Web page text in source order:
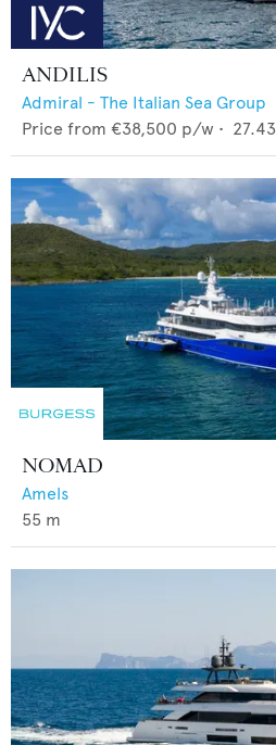
ANDILIS
Admiral - The Italian Sea Group
Price from €38,500 p/w • 27.43
NOMAD
Amels
55 m